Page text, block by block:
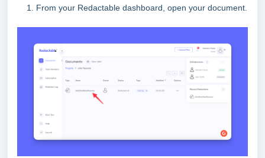
1. From your Redactable dashboard, open your document.